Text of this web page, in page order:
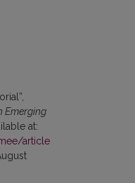
Emerging
at:
article